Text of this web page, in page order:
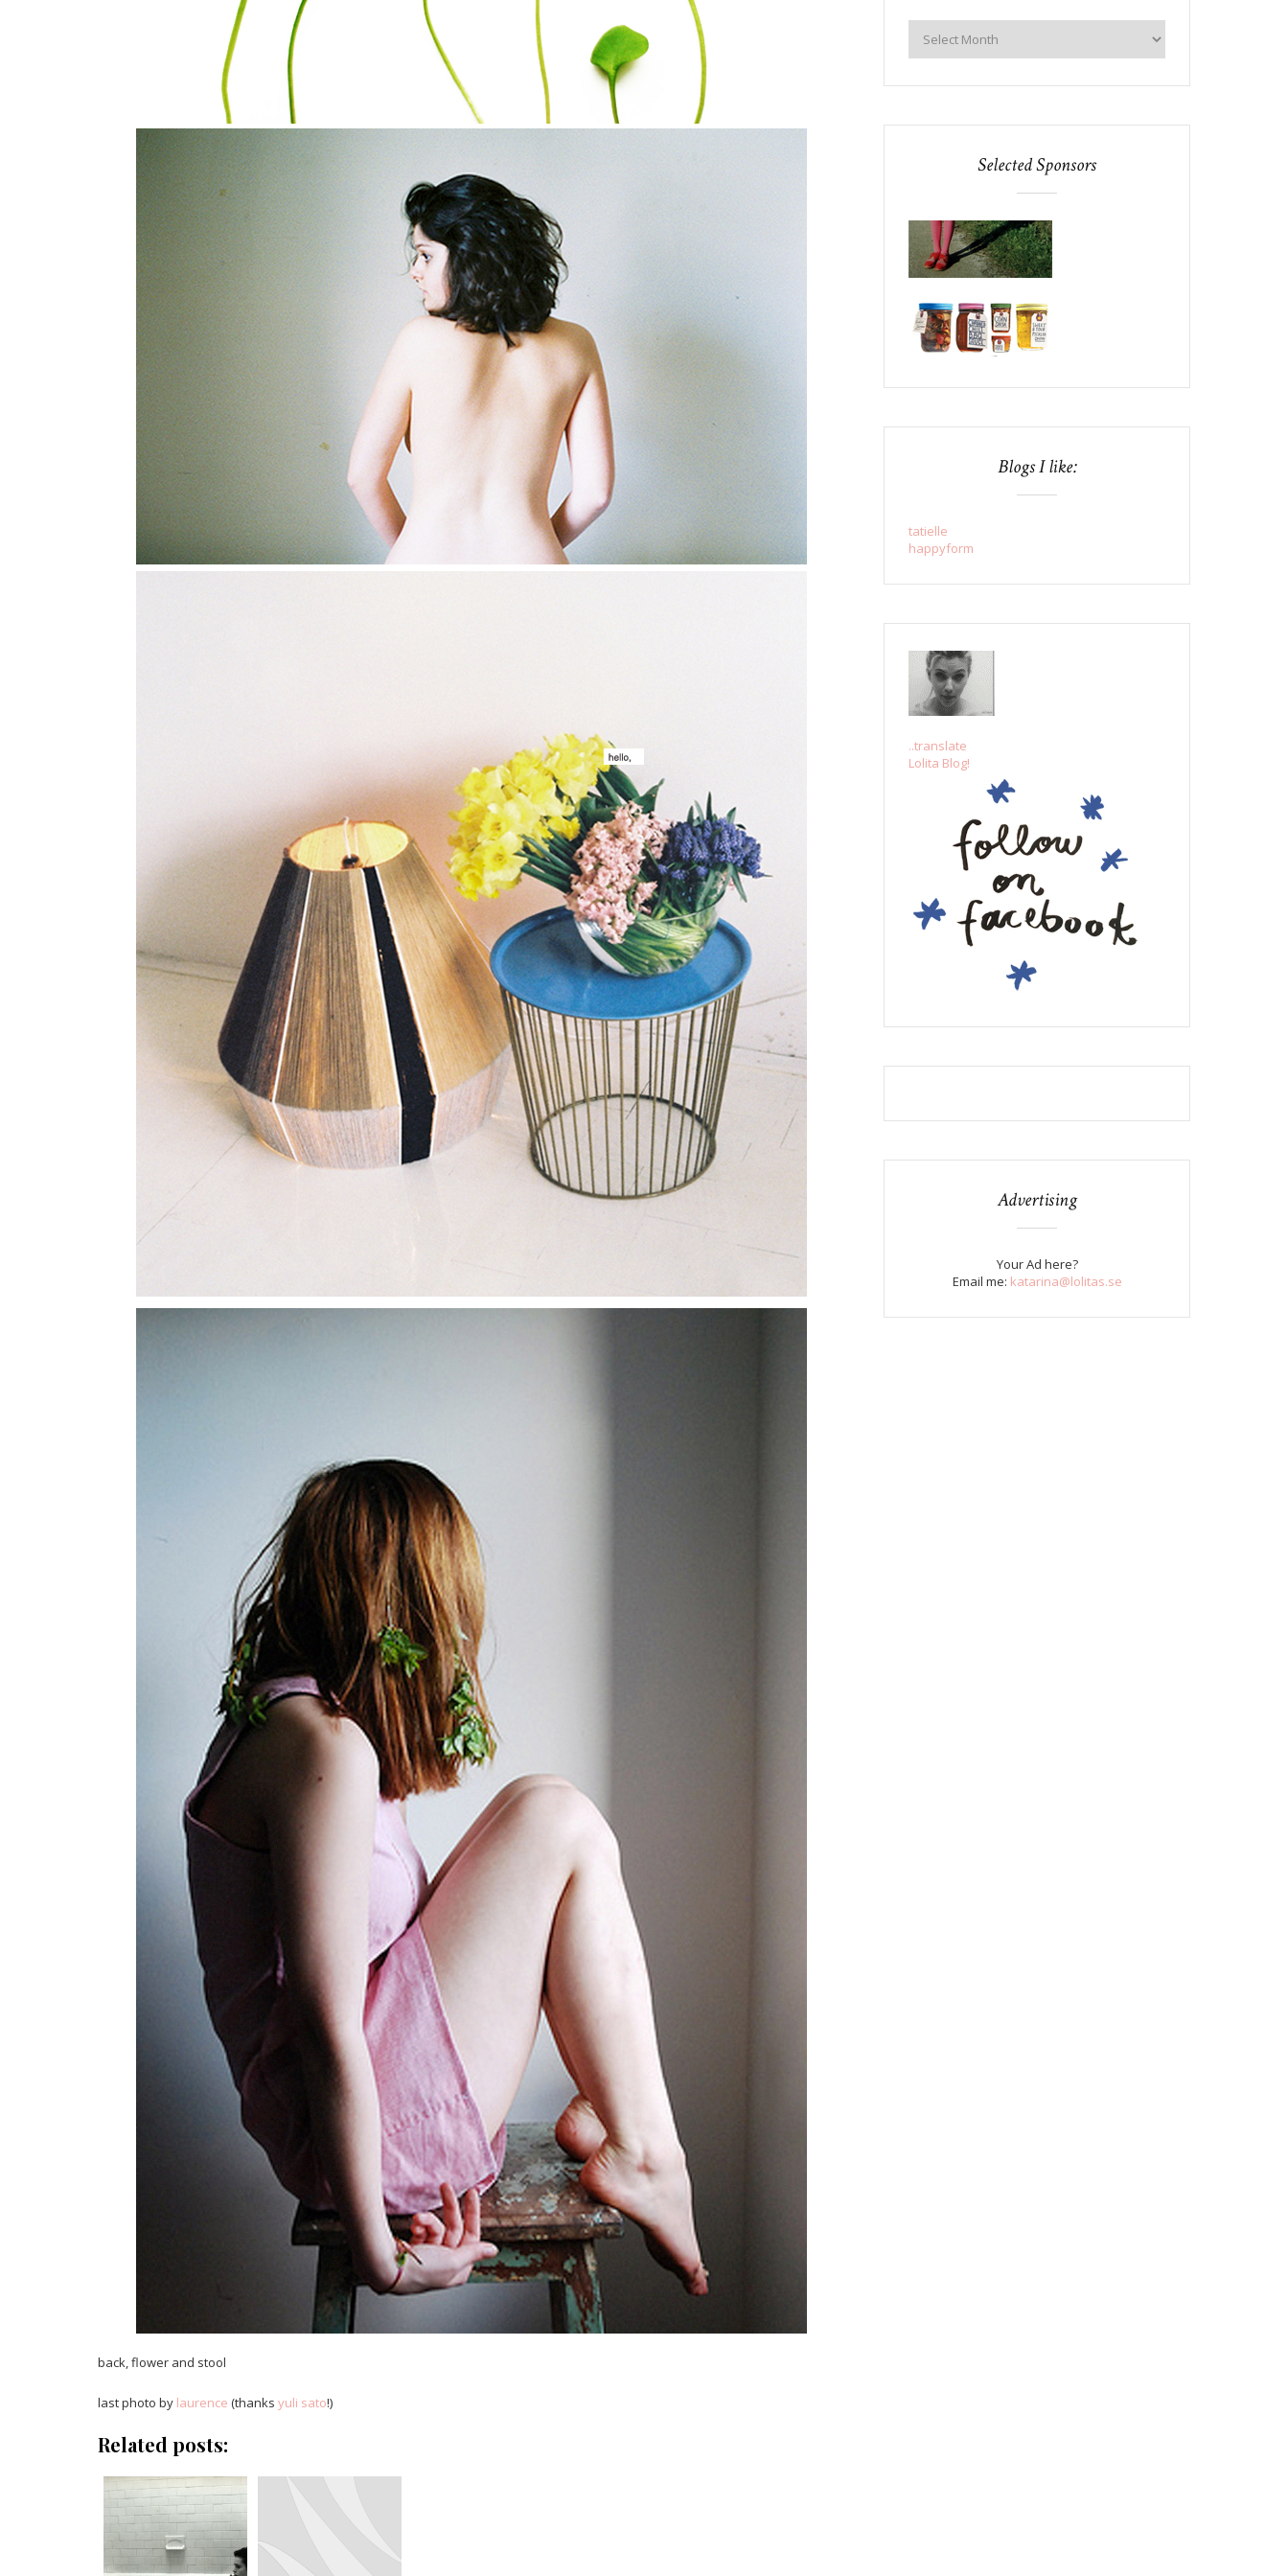
back, flower and stool
last photo by laurence (thanks yuli sato!)
Related posts:
Selected Sponsors
Blogs I like:
tatielle
happyform
..translate
Lolita Blog!
Advertising
Your Ad here?
Email me: katarina@lolitas.se